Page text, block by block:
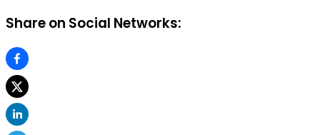
Share on Social Networks: